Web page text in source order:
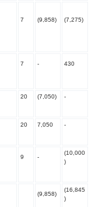
7 (9,858) (7,275)
7 - 430
20 (7,050) -
20 7,050 -
9 -
(10,000
)
(9,858)
(16,845
)